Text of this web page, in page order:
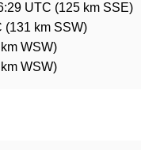
UTC (125 km SSE)
(131 km SSW)
WSW)
WSW)